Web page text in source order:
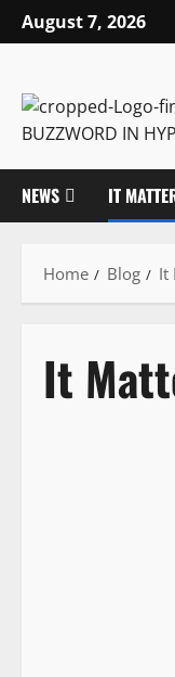
August 7, 2026
BUZZWORD IN
NEWS IT
Home Blog It
It